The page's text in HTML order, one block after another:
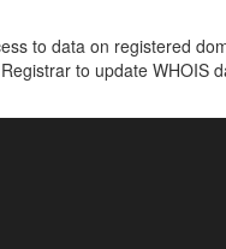
to data on registered
to update WHOIS